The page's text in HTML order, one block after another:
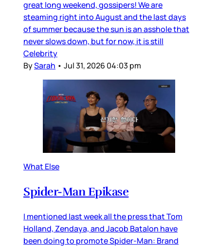
great long weekend, gossipers! We are
steaming right into August and the last days
of summer because the sun is an asshole that
never slows down, but for now, it is still
Celebrity
BySarah • Jul 31, 2026 04:03 pm
What Else
Spider-Man Epikase
I mentioned last week all the press that Tom
Holland, Zendaya, and Jacob Batalon have
been doing to promote Spider-Man: Brand